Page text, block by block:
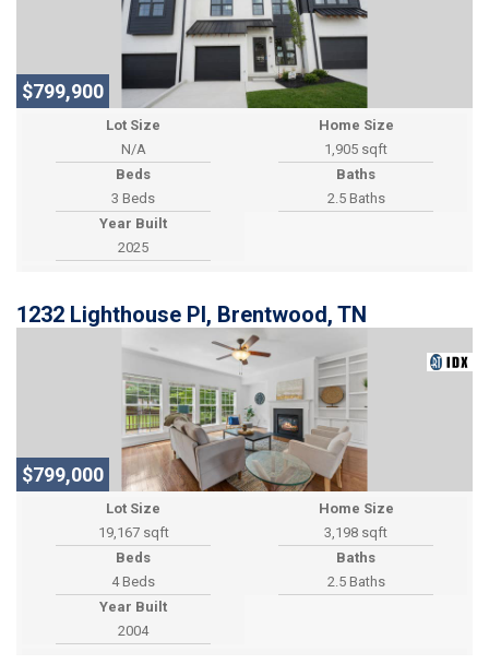
$799,900
Lot Size
Home Size
1,905 sqft
Beds
3 Beds
Baths
2.5 Baths
Year Built
2025
1232 Lighthouse Pl, Brentwood, TN
$799,000
Lot Size
19,167 sqft
Home Size
3,198 sqft
Beds
4 Beds
Baths
2.5 Baths
Year Built
2004